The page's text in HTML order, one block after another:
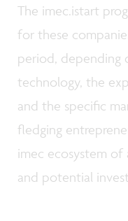
The imec.istart
for these
period,
technology, the
and the specific
fledging
imec ecosystem of
and potential